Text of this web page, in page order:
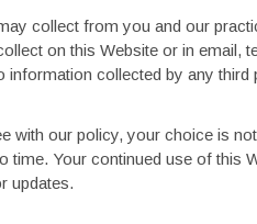
collect from you and our
on this Website or in
collected by any
with our policy, your choice is
Your continued use of this
updates.